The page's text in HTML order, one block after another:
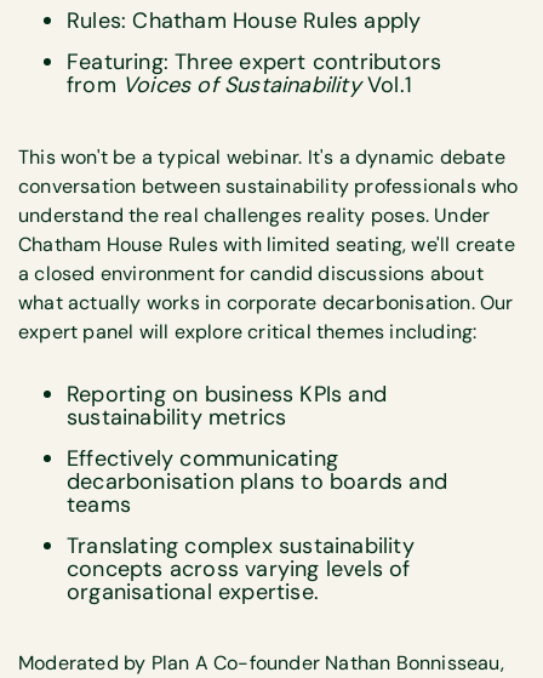
Rules: Chatham House Rules apply
Featuring: Three expert contributors
from Voices of SustainabilityVol.1
This won't be a typical webinar. It's a dynamic debate
conversation between sustainability professionals who
understand the real challenges reality poses. Under
Chatham House Rules with limited seating, we'll create
a closed environment for candid discussions about
what actually works in corporate decarbonisation. Our
expert panel will explore critical themes including:
Reporting on business KPIs and
sustainability metrics
Effectively communicating
decarbonisation plans to boards and
teams
Translating complex sustainability
concepts across varying levels of
organisational expertise.
Moderated by Plan A Co-founder Nathan Bonnisseau,